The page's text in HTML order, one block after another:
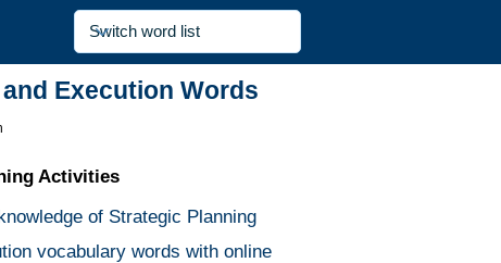
Execution Words
Activities
of Strategic Planning
vocabulary words with online